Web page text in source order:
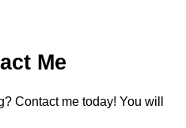
Me
Contact me today! You will